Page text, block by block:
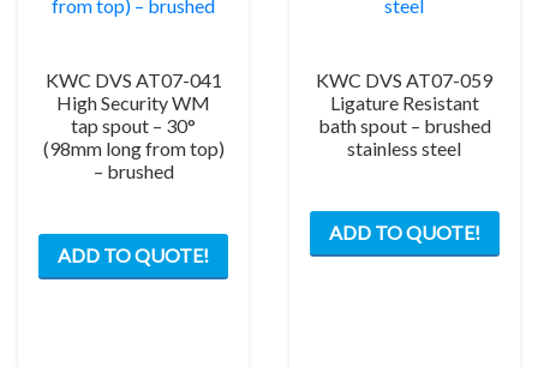
polished
quantity
KWC DVS AT07-041
High Security WM
tap spout – 30°
(98mm long from top)
– brushed
ADD TO QUOTE!
KWC DVS AT07-059
Ligature Resistant
bath spout – brushed
stainless steel
ADD TO QUOTE!